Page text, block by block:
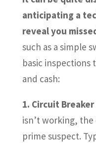
anticipating a
reveal you
such as a simple
basic inspections
and cash:
1. Circuit Breaker
isn’t working,
prime suspect.